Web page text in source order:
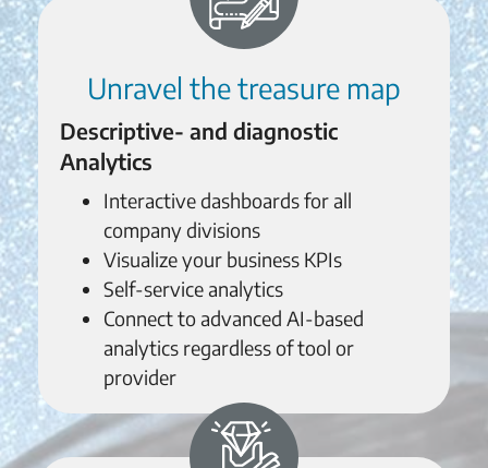
Unravel the treasure map
Descriptive- and diagnostic
Analytics
Interactive dashboards for all
company divisions
Visualize your business KPIs
Self-service analytics
Connect to advanced AI-based
analytics regardless of tool or
provider